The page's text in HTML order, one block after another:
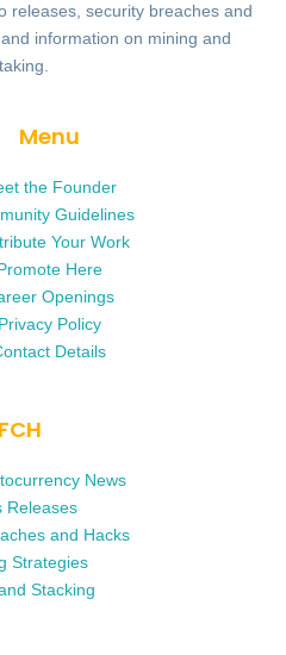
releases, security breaches and
information on mining and
Menu
the Founder
Guidelines
Your Work
Promote Here
Openings
Privacy Policy
Details
FCH
News
Releases
and Hacks
Strategies
Stacking